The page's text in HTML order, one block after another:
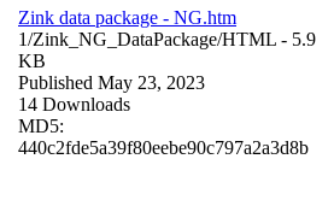
Zink data package - NG.htm
1/Zink_NG_DataPackage/HTML - 5.9
KB
Published May 23, 2023
14 Downloads
MD5:
440c2fde5a39f80eebe90c797a2a3d8b